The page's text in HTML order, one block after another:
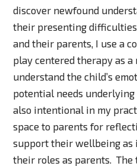
discover newfound
their presenting
and their parents, I use a
play centered therapy as a
understand the child’s
potential needs
also intentional in my
space to parents for
support their wellbeing as
their roles as parents.